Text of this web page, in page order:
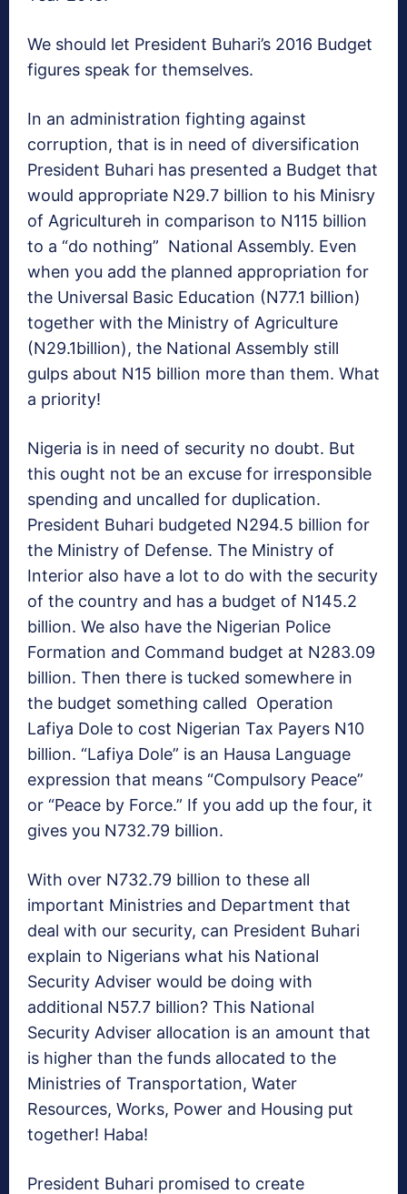
We should let President Buhari’s 2016 Budget
figures speak for themselves.
In an administration fighting against
corruption, that is in need of diversification
President Buhari has presented a Budget that
would appropriate N29.7 billion to his Minisry
of Agricultureh in comparison to N115 billion
to a “do nothing” National Assembly. Even
when you add the planned appropriation for
the Universal Basic Education (N77.1 billion)
together with the Ministry of Agriculture
(N29.1billion), the National Assembly still
gulps about N15 billion more than them. What
a priority!
Nigeria is in need of security no doubt. But
this ought not be an excuse for irresponsible
spending and uncalled for duplication.
President Buhari budgeted N294.5 billion for
the Ministry of Defense. The Ministry of
Interior also have a lot to do with the security
of the country and has a budget of N145.2
billion. We also have the Nigerian Police
Formation and Command budget at N283.09
billion. Then there is tucked somewhere in
the budget something called Operation
Lafiya Dole to cost Nigerian Tax Payers N10
billion. “Lafiya Dole” is an Hausa Language
expression that means “Compulsory Peace”
or “Peace by Force.” If you add up the four, it
gives you N732.79 billion.
With over N732.79 billion to these all
important Ministries and Department that
deal with our security, can President Buhari
explain to Nigerians what his National
Security Adviser would be doing with
additional N57.7 billion? This National
Security Adviser allocation is an amount that
is higher than the funds allocated to the
Ministries of Transportation, Water
Resources, Works, Power and Housing put
together! Haba!
President Buhari promised to create